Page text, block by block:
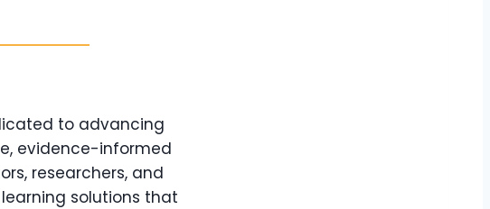
to advancing
evidence-informed
researchers, and
solutions that